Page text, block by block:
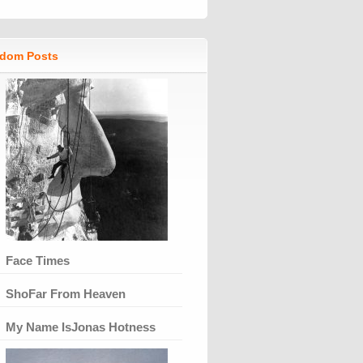
Posts
Face Times
ShoFar From Heaven
My Name IsJonas Hotness